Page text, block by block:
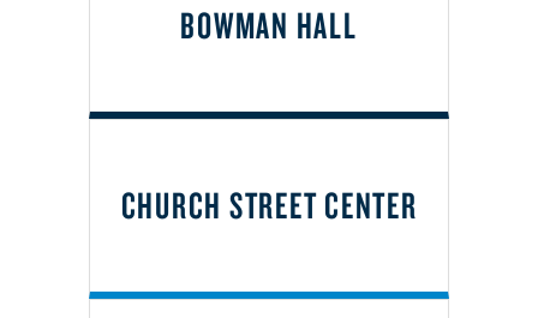
BOWMAN HALL
CHURCH STREET CENTER